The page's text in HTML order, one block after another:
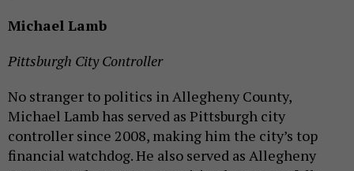
Michael Lamb
Pittsburgh City Controller
No stranger to politics in Allegheny County,
Michael Lamb has served as Pittsburgh city
controller since 2008, making him the city’s top
financial watchdog. He also served as Allegheny